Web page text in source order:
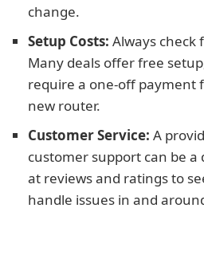
change.
Setup Costs: Always check
Many deals offer free
require a one-off payment
new router.
Customer Service: A
customer support can be a
at reviews and ratings to
handle issues in and